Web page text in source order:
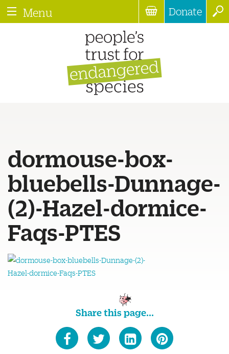
Menu Donate
dormouse-box-
bluebells-Dunnage-
(2)-Hazel-dormice-
Faqs-PTES
Share this page...